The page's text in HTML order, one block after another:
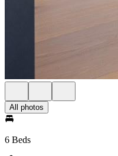
All photos
6 Beds